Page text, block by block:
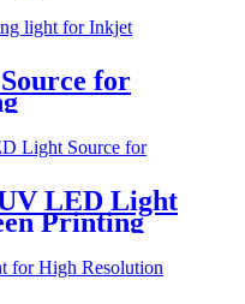
for
LED Light
Printing